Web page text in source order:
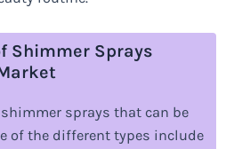
Shimmer Sprays
shimmer sprays that can be
of the different types include